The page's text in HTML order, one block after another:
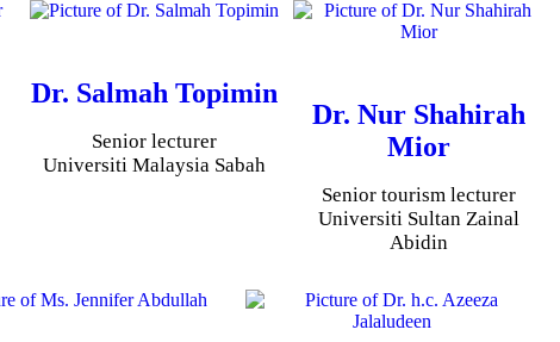
Dr. Salmah Topimin
Senior lecturer
Universiti Malaysia Sabah
Dr. Nur Shahirah
Mior
Senior tourism lecturer
Universiti Sultan Zainal
Abidin